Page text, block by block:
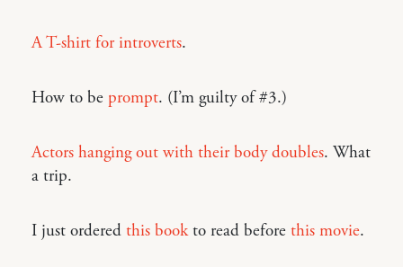
A T-shirt for introverts.
How to be prompt. (I’m guilty of #3.)
Actors hanging out with their body doubles. What
a trip.
I just ordered this bookto read before this movie.